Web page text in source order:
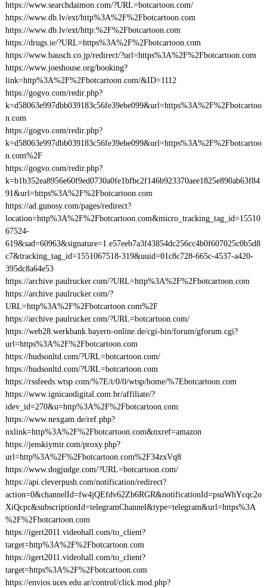
https://www.searchdaimon.com/?URL=botcartoon.com/
https://www.db.lv/ext/http%3A%2F%2Fbotcartoon.com
https://www.db.lv/ext/http:%2F%2Fbotcartoon.com
https://drugs.ie/?URL=https%3A%2F%2Fbotcartoon.com
https://www.bausch.co.jp/redirect/?url=https%3A%2F%2Fbotcartoon.com
https://www.joeshouse.org/booking?
link=http%3A%2F%2Fbotcartoon.com/&ID=1112
https://gogvo.com/redir.php?
k=d58063e997dbb039183c56fe39ebe099&url=https%3A%2F%2Fbotcartoo
n.com
https://gogvo.com/redir.php?
k=d58063e997dbb039183c56fe39ebe099&url=https%3A%2F%2Fbotcartoo
n.com%2F
https://gogvo.com/redir.php?
k=b1b352ea8956e60f9ed0730a0fe1bfbc2f146b923370aee1825e890ab63f84
91&url=https%3A%2F%2Fbotcartoon.com
https://ad.gunosy.com/pages/redirect?
location=http%3A%2F%2Fbotcartoon.com&micro_tracking_tag_id=15510
67524-
619&sad=60963&signature=1.e57eeb7a3f43854dc256cc4b0f607025c0b5d8
c7&tracking_tag_id=1551067518-319&uuid=01c8c728-665c-4537-a420-
395dc8a64e53
https://archive.paulrucker.com/?URL=http%3A%2F%2Fbotcartoon.com
https://archive.paulrucker.com/?
URL=http%3A%2F%2Fbotcartoon.com%2F
https://archive.paulrucker.com/?URL=botcartoon.com/
https://web28.werkbank.bayern-online.de/cgi-bin/forum/gforum.cgi?
url=https%3A%2F%2Fbotcartoon.com
https://hudsonltd.com/?URL=botcartoon.com/
https://hudsonltd.com/?URL=botcartoon.com
https://rssfeeds.wtsp.com/%7E/t/0/0/wtsp/home/%7Ebotcartoon.com
https://www.ignicaodigital.com.br/affiliate/?
idev_id=270&u=http%3A%2F%2Fbotcartoon.com
https://www.nexgam.de/ref.php?
nxlink=http%3A%2F%2Fbotcartoon.com&nxref=amazon
https://jenskiymir.com/proxy.php?
url=http%3A%2F%2Fbotcartoon.com%2F34zxVq8
https://www.dogjudge.com/?URL=botcartoon.com/
https://api.cleverpush.com/notification/redirect?
action=0&channelId=fw4jQEfdv62Zb6RGR&notificationId=psuWhYcqc2o
XiQcpc&subscriptionId=telegramChannel&type=telegram&url=https%3A
%2F%2Fbotcartoon.com
https://igert2011.videohall.com/to_client?
target=http%3A%2F%2Fbotcartoon.com
https://igert2011.videohall.com/to_client?
target=https%3A%2F%2Fbotcartoon.com
https://envios.uces.edu.ar/control/click.mod.php?